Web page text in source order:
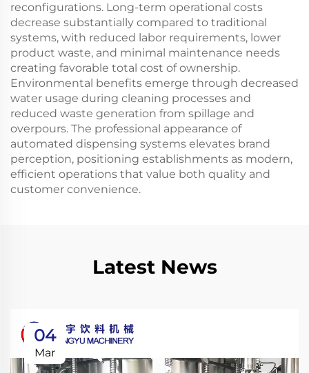
reconfigurations. Long-term operational costs
decrease substantially compared to traditional
systems, with reduced labor requirements, lower
product waste, and minimal maintenance needs
creating favorable total cost of ownership.
Environmental benefits emerge through decreased
water usage during cleaning processes and
reduced waste generation from spillage and
overpours. The professional appearance of
automated dispensing systems elevates brand
perception, positioning establishments as modern,
efficient operations that value both quality and
customer convenience.
Latest News
04
Mar